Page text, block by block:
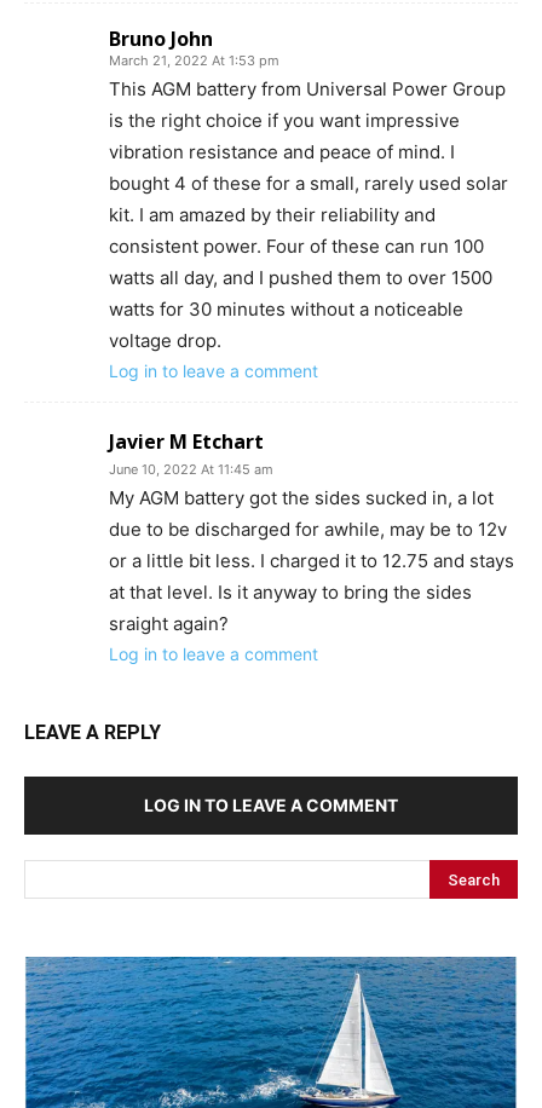
Bruno John
March 21, 2022 At 1:53 pm
This AGM battery from Universal Power Group
is the right choice if you want impressive
vibration resistance and peace of mind. I
bought 4 of these for a small, rarely used solar
kit. I am amazed by their reliability and
consistent power. Four of these can run 100
watts all day, and I pushed them to over 1500
watts for 30 minutes without a noticeable
voltage drop.
Log in to leave a comment
Javier M Etchart
June 10, 2022 At 11:45 am
My AGM battery got the sides sucked in, a lot
due to be discharged for awhile, may be to 12v
or a little bit less. I charged it to 12.75 and stays
at that level. Is it anyway to bring the sides
sraight again?
Log in to leave a comment
LEAVE A REPLY
LOG IN TO LEAVE A COMMENT